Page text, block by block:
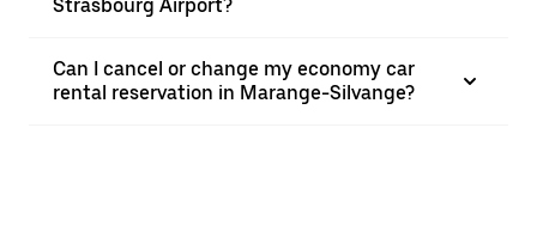
Strasbourg Airport?
Can I cancel or change my economy car
rental reservation in Marange-Silvange?